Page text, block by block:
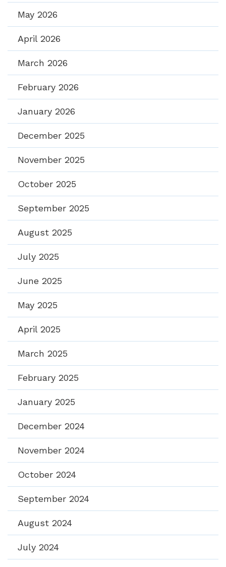
May 2026
April 2026
March 2026
February 2026
January 2026
December 2025
November 2025
October 2025
September 2025
August 2025
July 2025
June 2025
May 2025
April 2025
March 2025
February 2025
January 2025
December 2024
November 2024
October 2024
September 2024
August 2024
July 2024